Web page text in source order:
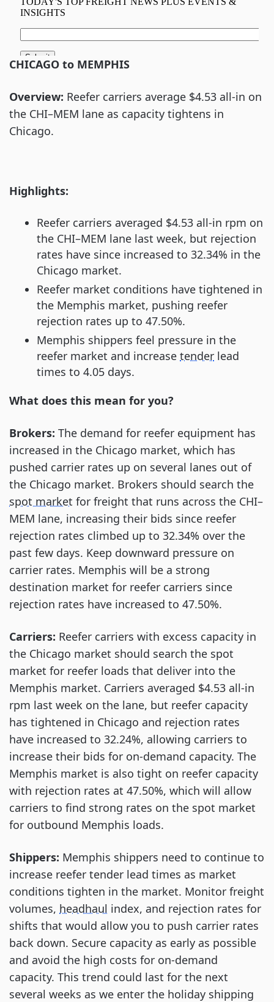
CHICAGO to MEMPHIS
Overview: Reefer carriers average $4.53 all-in on
the CHI–MEM lane as capacity tightens in
Chicago.
Highlights:
Reefer carriers averaged $4.53 all-in rpm on
the CHI–MEM lane last week, but rejection
rates have since increased to 32.34% in the
Chicago market.
Reefer market conditions have tightened in
the Memphis market, pushing reefer
rejection rates up to 47.50%.
Memphis shippers feel pressure in the
reefer market and increase tender lead
times to 4.05 days.
What does this mean for you?
Brokers: The demand for reefer equipment has
increased in the Chicago market, which has
pushed carrier rates up on several lanes out of
the Chicago market. Brokers should search the
spot market for freight that runs across the CHI–
MEM lane, increasing their bids since reefer
rejection rates climbed up to 32.34% over the
past few days. Keep downward pressure on
carrier rates. Memphis will be a strong
destination market for reefer carriers since
rejection rates have increased to 47.50%.
Carriers: Reefer carriers with excess capacity in
the Chicago market should search the spot
market for reefer loads that deliver into the
Memphis market. Carriers averaged $4.53 all-in
rpm last week on the lane, but reefer capacity
has tightened in Chicago and rejection rates
have increased to 32.24%, allowing carriers to
increase their bids for on-demand capacity. The
Memphis market is also tight on reefer capacity
with rejection rates at 47.50%, which will allow
carriers to find strong rates on the spot market
for outbound Memphis loads.
Shippers: Memphis shippers need to continue to
increase reefer tender lead times as market
conditions tighten in the market. Monitor freight
volumes, headhaul index, and rejection rates for
shifts that would allow you to push carrier rates
back down. Secure capacity as early as possible
and avoid the high costs for on-demand
capacity. This trend could last for the next
several weeks as we enter the holiday shipping